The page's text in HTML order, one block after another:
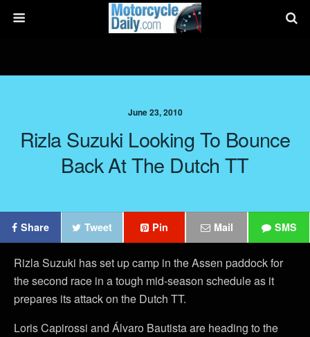
June 23, 2010
Rizla Suzuki Looking To Bounce
Back At The Dutch TT
Share Tweet Pin Mail SMS
Rizla Suzuki has set up camp in the Assen paddock for
the second race in a tough mid-season schedule as it
prepares its attack on the Dutch TT.
Loris Capirossi and Álvaro Bautista are heading to the